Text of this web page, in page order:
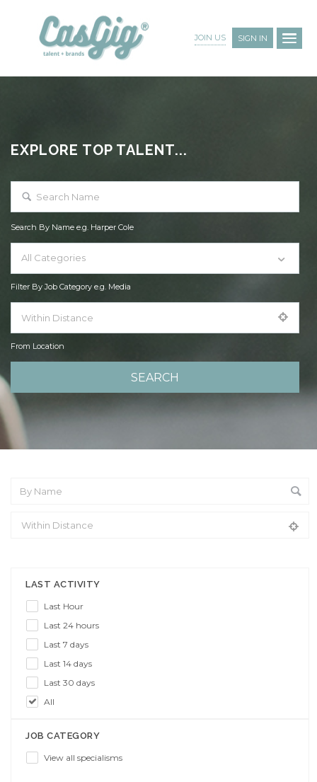
JOIN US SIGN IN
EXPLORE TOP TALENT...
Search By Name e.g. Harper Cole
All Categories
Filter By Job Category e.g. Media
From Location
LAST ACTIVITY
Last Hour
Last 24 hours
Last 7 days
Last 14 days
Last 30 days
All
JOB CATEGORY
View all specialisms